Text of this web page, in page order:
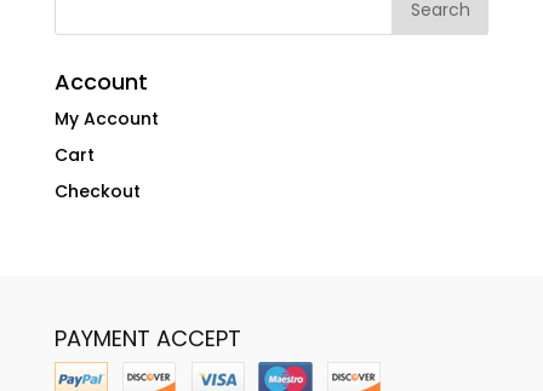
Account
My Account
Cart
Checkout
PAYMENT ACCEPT